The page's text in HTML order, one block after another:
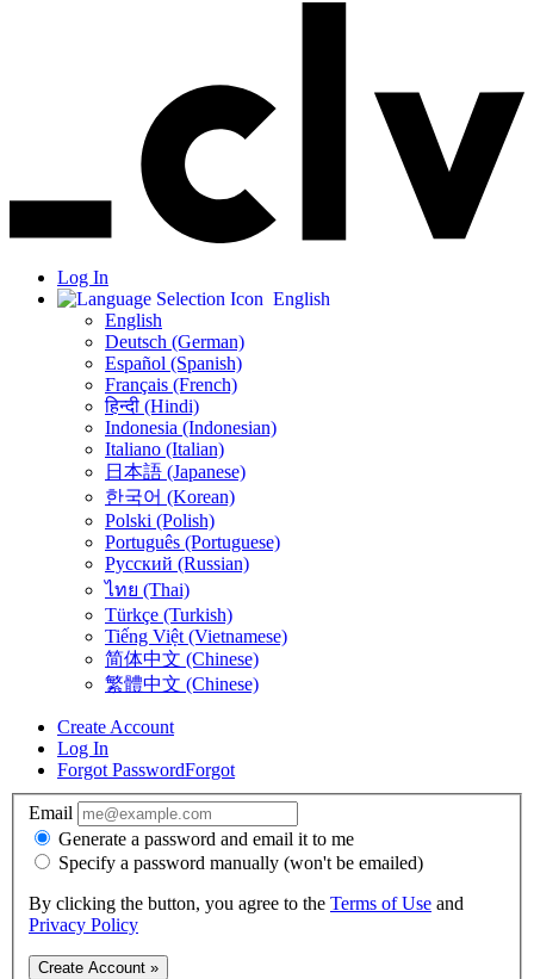
Log In
English
English
Deutsch (German)
Español (Spanish)
Français (French)
हिन्दी (Hindi)
Indonesia (Indonesian)
Italiano (Italian)
日本語 (Japanese)
한국어 (Korean)
Polski (Polish)
Português (Portuguese)
Русский (Russian)
ไทย (Thai)
Türkçe (Turkish)
Tiếng Việt (Vietnamese)
简体中文 (Chinese)
繁體中文 (Chinese)
Create Account
Log In
Forgot PasswordForgot
Email
Generate a password and email it to me
Specify a password manually (won't be emailed)
By clicking the button, you agree to the Terms of Use and
Privacy Policy
Create Account »